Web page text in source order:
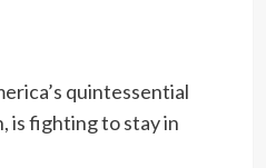
quintessential
is fighting to stay in